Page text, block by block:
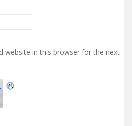
website in this browser for the next